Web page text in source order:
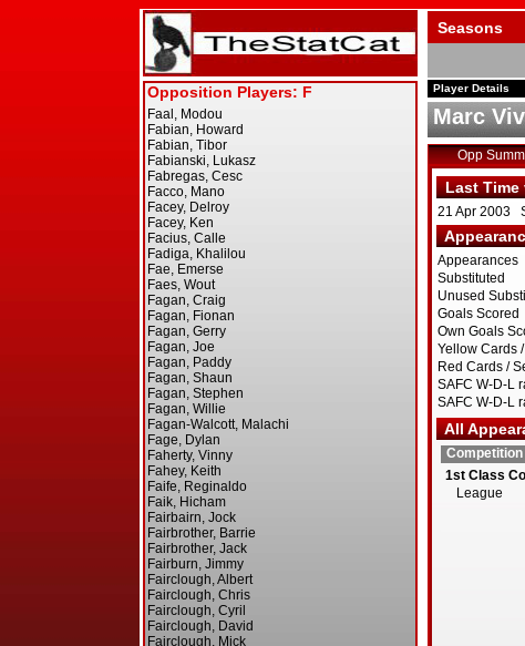
Seasons
Player Details
Marc
Opp